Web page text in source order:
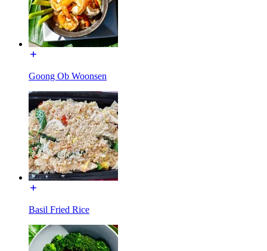
Goong Ob Woonsen
Basil Fried Rice